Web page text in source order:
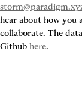
hear about how
collaborate. The
Github here.